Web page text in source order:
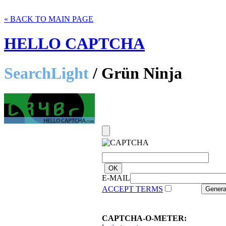
« BACK TO MAIN PAGE
HELLO CAPTCHA
SearchLight / Grün Ninja
E-MAIL
ACCEPT TERMS
CAPTCHA-O-METER: